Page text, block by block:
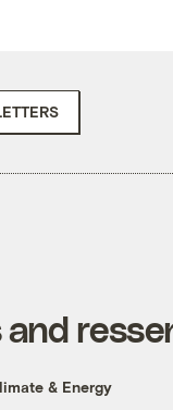
& Energy